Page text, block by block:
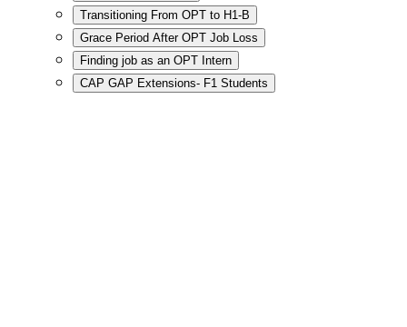
Transitioning From OPT to H1-B
Grace Period After OPT Job Loss
Finding job as an OPT Intern
CAP GAP Extensions- F1 Students